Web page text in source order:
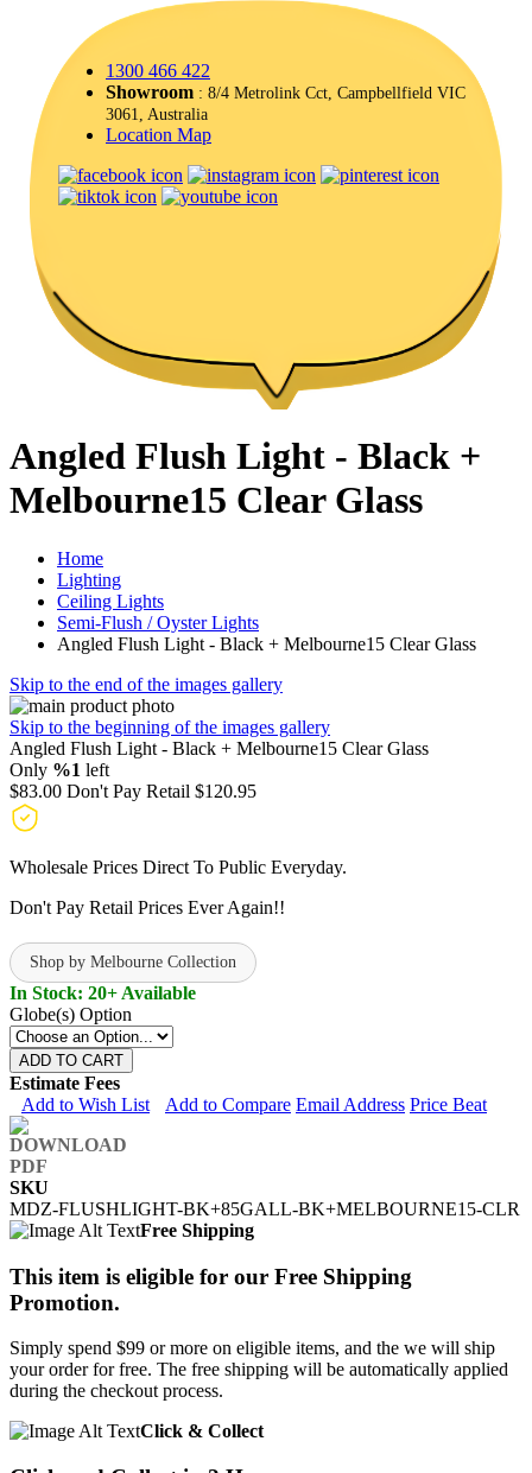
1300 466 422
Showroom : 8/4 Metrolink Cct, Campbellfield VIC
3061, Australia
Location Map
Angled Flush Light - Black +
Melbourne15 Clear Glass
Home
Lighting
Ceiling Lights
Semi-Flush / Oyster Lights
Angled Flush Light - Black + Melbourne15 Clear Glass
Skip to the end of the images gallery
Skip to the beginning of the images gallery
Angled Flush Light - Black + Melbourne15 Clear Glass
Only %1 left
$83.00 Don't Pay Retail $120.95
Wholesale Prices Direct To Public Everyday.
Don't Pay Retail Prices Ever Again!!
Shop by Melbourne Collection
In Stock: 20+ Available
Globe(s) Option
ADD TO CART
Estimate Fees
Add to Wish List
Add to Compare Email Address Price Beat
SKU
MDZ-FLUSHLIGHT-BK+85GALL-BK+MELBOURNE15-CLR
Free Shipping
This item is eligible for our Free Shipping
Promotion.
Simply spend $99 or more on eligible items, and the we will ship
your order for free. The free shipping will be automatically applied
during the checkout process.
Click & Collect